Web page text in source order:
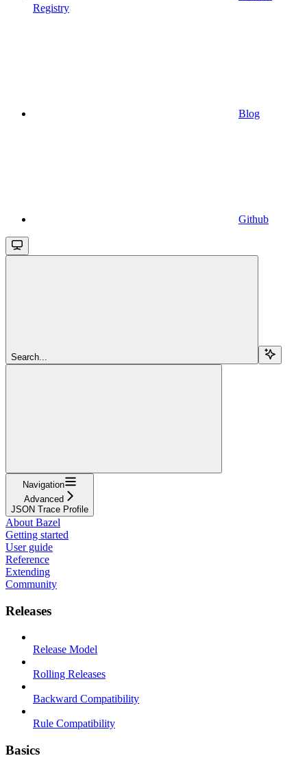
Registry
Blog
Github
Search...
Navigation
Advanced
JSON Trace Profile
About Bazel
Getting started
User guide
Reference
Extending
Community
Releases
Release Model
Rolling Releases
Backward Compatibility
Rule Compatibility
Basics